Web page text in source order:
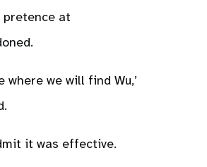
pretence at
where we will find Wu,’
it was effective.